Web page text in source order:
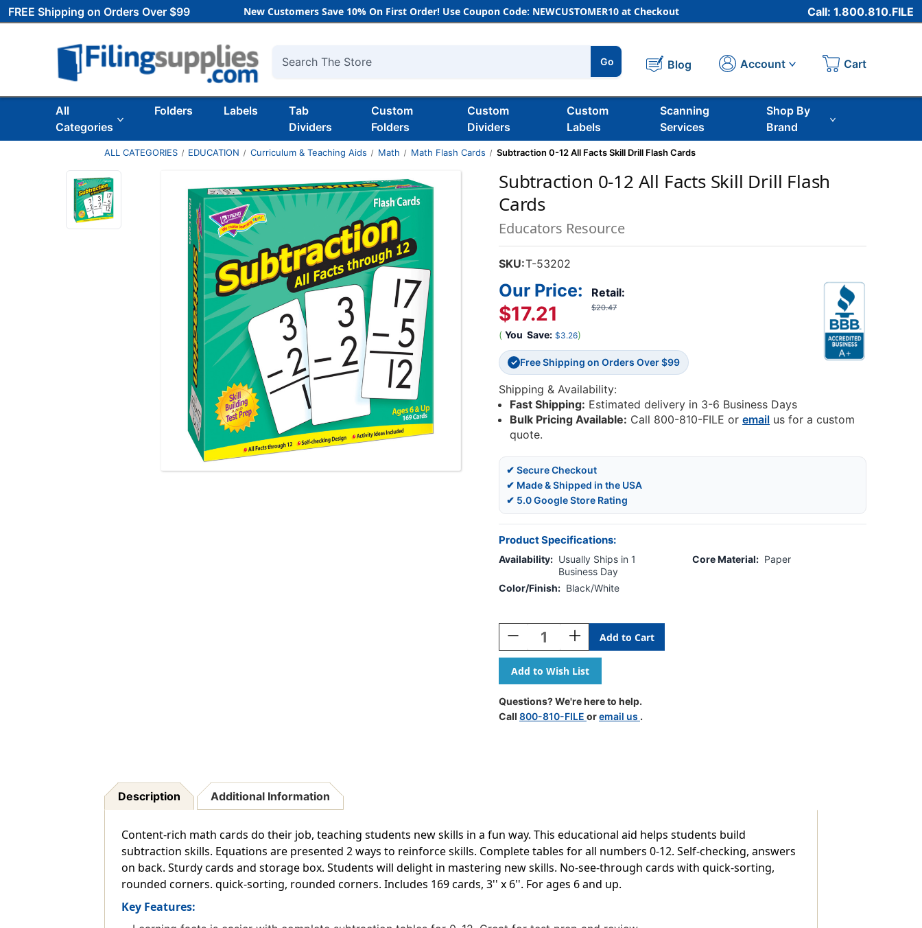
FREE Shipping on Orders Over $99 New Customers Save 10% On First Order! Use Coupon Code: NEWCUSTOMER10 at Checkout Call: 1.800.810.FILE
Search
Go Blog Account Cart
All
Categories
Folders Labels
Tab
Dividers
Custom
Folders
Custom
Dividers
Custom
Labels
Scanning
Services
Shop By
Brand
ALL CATEGORIES EDUCATION Curriculum & Teaching Aids Math Math Flash Cards Subtraction 0-12 All Facts Skill Drill Flash Cards
Subtraction 0-12 All Facts Skill Drill Flash
Cards
Educators Resource
SKU:T-53202
Retail:
$20.47
Our Price:
$17.21
( You Save: $3.26)
✓ Free Shipping on Orders Over $99
Shipping & Availability:
Fast Shipping: Estimated delivery in 3-6 Business Days
Bulk Pricing Available: Call 800-810-FILE oremail us for a custom
quote.
✔ Secure Checkout
✔ Made & Shipped in the USA
✔ 5.0 Google Store Rating
Product Specifications:
Availability: Usually Ships in 1
Business Day
Core Material: Paper
Color/Finish: Black/White
Stock:
Decrease
Quantity
Of
Subtraction
0-
12
All
Facts
Increase
Quantity
Of
Subtraction
0-
12
All
Facts
Questions? We're here to help.
Call 800-810-FILE oremail us .
Description Additional Information
Content-rich math cards do their job, teaching students new skills in a fun way. This educational aid helps students build
subtraction skills. Equations are presented 2 ways to reinforce skills. Complete tables for all numbers 0-12. Self-checking, answers
on back. Sturdy cards and storage box. Students will delight in mastering new skills. No-see-through cards with quick-sorting,
rounded corners. quick-sorting, rounded corners. Includes 169 cards, 3'' x 6''. For ages 6 and up.
Key Features: